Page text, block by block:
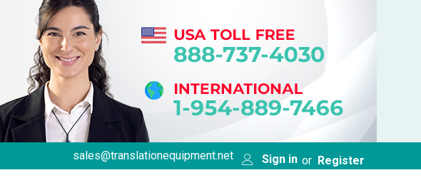
sales@translationequipment.net Sign in or Register